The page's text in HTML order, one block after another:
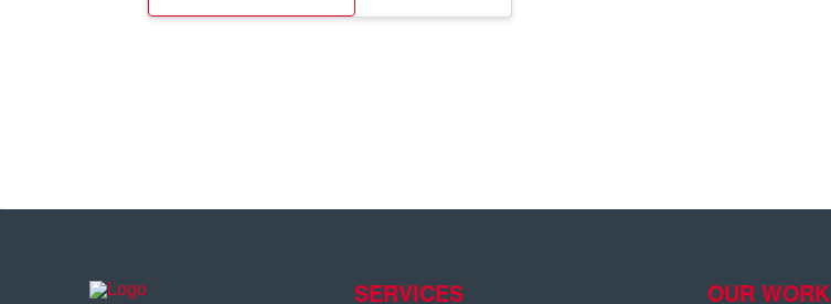
SERVICES OUR WORK